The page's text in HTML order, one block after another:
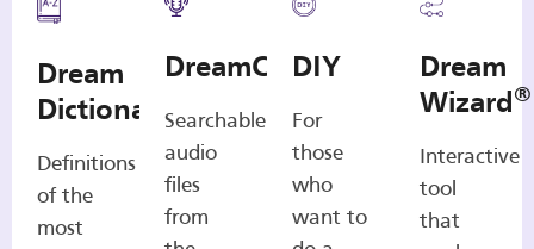
Dream
Dictionary
Definitions
of the
most
DreamCasts
Searchable
audio
files
from
DIY
For
those
who
want to
Dream
Wizard®
Interactive
tool
that